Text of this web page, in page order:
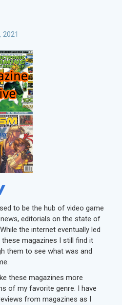
2021
to be the hub of video game
editorials on the state of
the internet eventually led
magazines I still find it
them to see what was and
these magazines more
of my favorite genre. I have
from magazines as I